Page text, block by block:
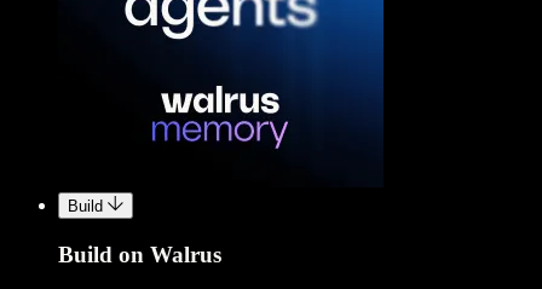
Build
Build on Walrus